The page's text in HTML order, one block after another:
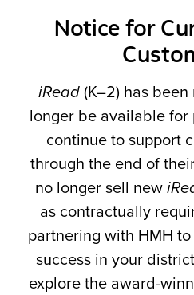
Notice for
iRead(K–2) has
longer be available for
continue to support
through the end of
no longer sell new
as contractually
partnering with HMH
success in your
explore the award-